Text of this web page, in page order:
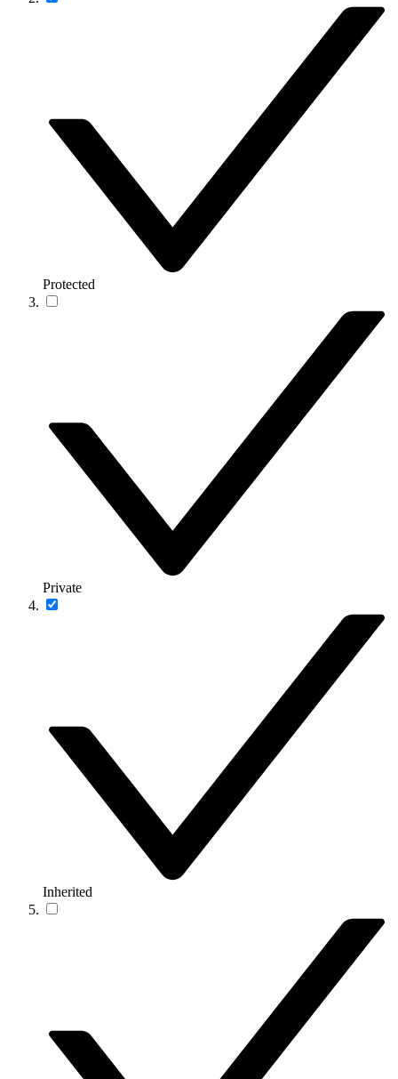
Protected
Private
Inherited